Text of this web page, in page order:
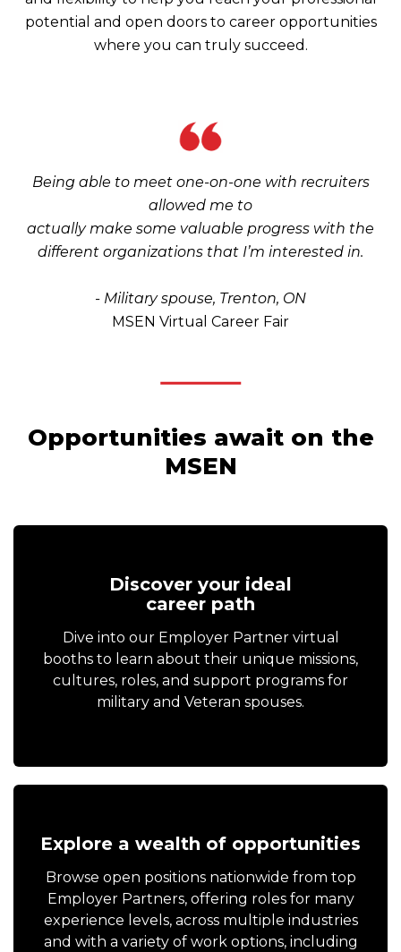
potential and open doors to career opportunities
where you can truly succeed.
Being able to meet one-on-one with recruiters
allowed me to
actually make some valuable progress with the
different organizations that I’m interested in.
- Military spouse, Trenton, ON
MSEN Virtual Career Fair
Opportunities await on the
MSEN
Discover your ideal
career path
Dive into our Employer Partner virtual
booths to learn about their unique missions,
cultures, roles, and support programs for
military and Veteran spouses.
Explore a wealth of opportunities
Browse open positions nationwide from top
Employer Partners, offering roles for many
experience levels, across multiple industries
and with a variety of work options, including